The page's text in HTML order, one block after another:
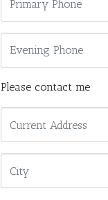
Please contact me